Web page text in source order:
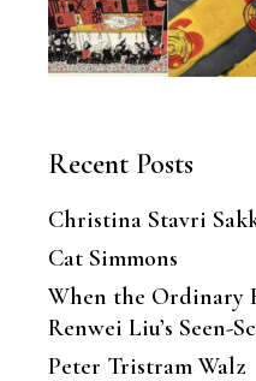
Recent Posts
Christina Stavri
Cat Simmons
When the Ordinary
Renwei Liu’s Seen-
Peter Tristram Walz